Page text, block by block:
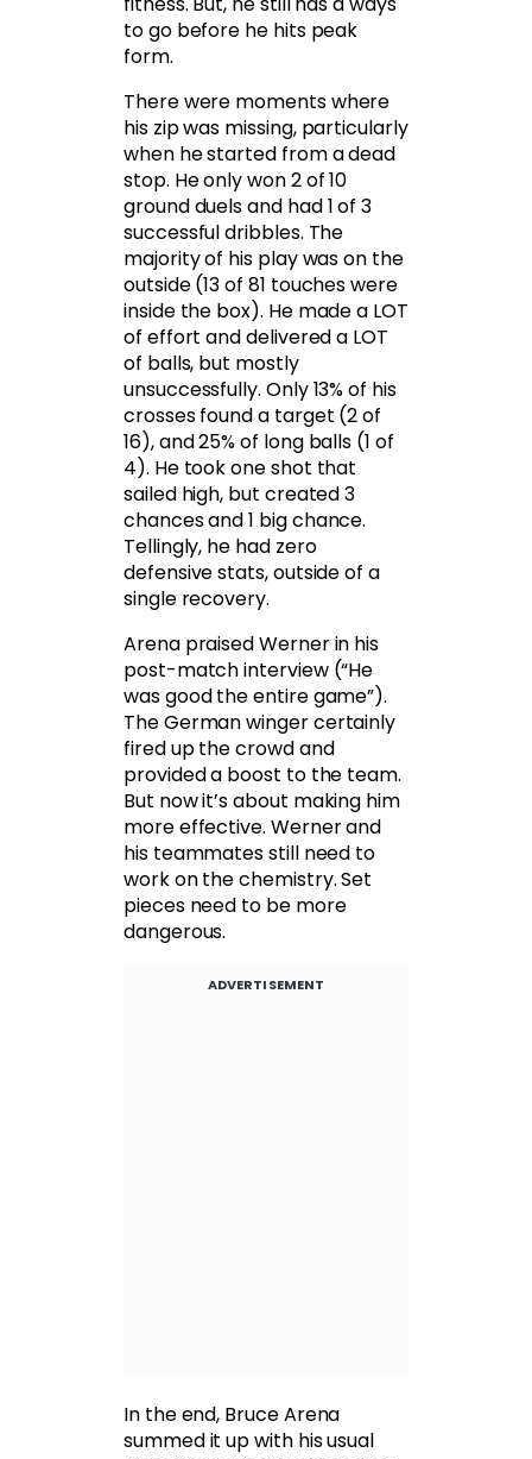
to go before he hits peak
form.
There were moments where
his zip was missing, particularly
when he started from a dead
stop. He only won 2 of 10
ground duels and had 1 of 3
successful dribbles. The
majority of his play was on the
outside (13 of 81 touches were
inside the box). He made a LOT
of effort and delivered a LOT
of balls, but mostly
unsuccessfully. Only 13% of his
crosses found a target (2 of
16), and 25% of long balls (1 of
4). He took one shot that
sailed high, but created 3
chances and 1 big chance.
Tellingly, he had zero
defensive stats, outside of a
single recovery.
Arena praised Werner in his
post-match interview (“He
was good the entire game”).
The German winger certainly
fired up the crowd and
provided a boost to the team.
But now it’s about making him
more effective. Werner and
his teammates still need to
work on the chemistry. Set
pieces need to be more
dangerous.
ADVERTISEMENT
In the end, Bruce Arena
summed it up with his usual